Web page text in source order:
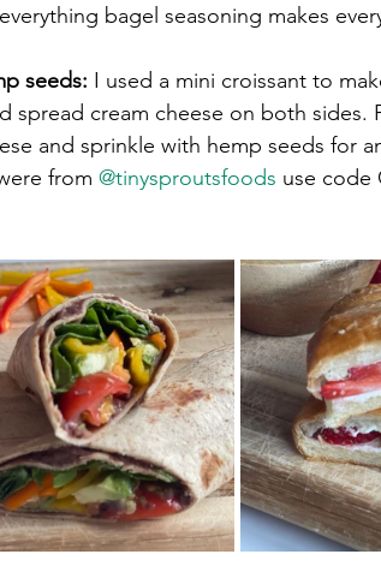
bagel seasoning makes
seeds: I used a mini croissant to
spread cream cheese on both sides.
and sprinkle with hemp seeds for
from @tinysproutsfoods use code